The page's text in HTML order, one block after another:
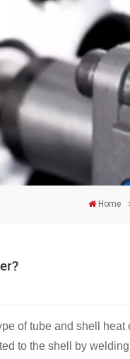
Home
of tube and shell
to the shell by